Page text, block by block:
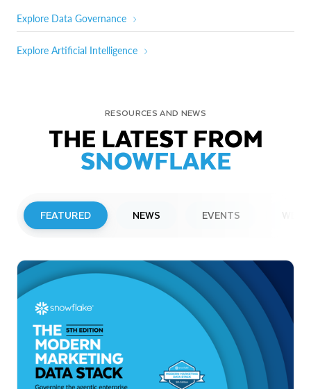
Explore Data Governance
Explore Artificial Intelligence
RESOURCES AND NEWS
THE LATEST FROM
SNOWFLAKE
FEATURED NEWS EVENTS
Snowflake to Present at Upcoming
Investor Conferences
Read More